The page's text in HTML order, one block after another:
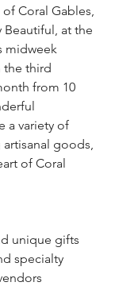
Coral Gables,
Beautiful, at the
midweek
the third
from 10
a variety of
goods,
of Coral
unique gifts
specialty